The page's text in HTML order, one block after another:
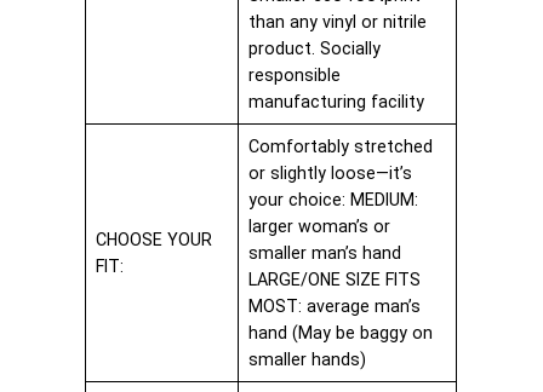
than any vinyl or nitrile
product. Socially
responsible
manufacturing facility
CHOOSE YOUR
FIT:
Comfortably stretched
or slightly loose—it’s
your choice: MEDIUM:
larger woman’s or
smaller man’s hand
LARGE/ONE SIZE FITS
MOST: average man’s
hand (May be baggy on
smaller hands)